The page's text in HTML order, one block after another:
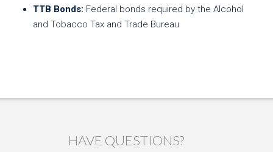
TTB Bonds: Federal bonds required by the Alcohol
and Tobacco Tax and Trade Bureau
HAVE QUESTIONS?